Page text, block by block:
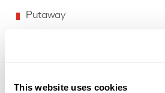
This website uses cookies
Putaway
Replenishment